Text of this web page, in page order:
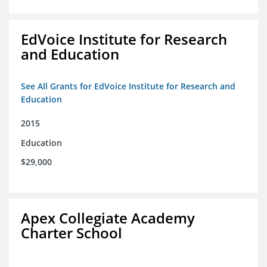
EdVoice Institute for Research
and Education
See All Grants for EdVoice Institute for Research and
Education
2015
Education
$29,000
Apex Collegiate Academy
Charter School